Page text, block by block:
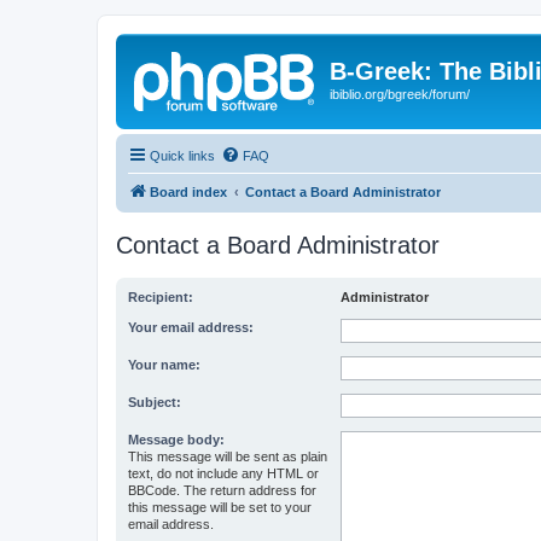
B-Greek: The
ibiblio.org/bgreek/forum/
Quick links FAQ
Board index Contact a Board Administrator
Contact a Board Administrator
Recipient: Administrator
Your email address:
Your name:
Subject:
Message body:
This message will be sent as plain
text, do not include any HTML or
BBCode. The return address for
this message will be set to your
email address.